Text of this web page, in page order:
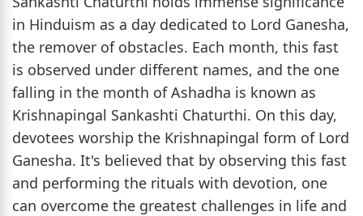
in Hinduism as a day dedicated to Lord Ganesha,
the remover of obstacles. Each month, this fast
is observed under different names, and the one
falling in the month of Ashadha is known as
Krishnapingal Sankashti Chaturthi. On this day,
devotees worship the Krishnapingal form of Lord
Ganesha. It's believed that by observing this fast
and performing the rituals with devotion, one
can overcome the greatest challenges in life and